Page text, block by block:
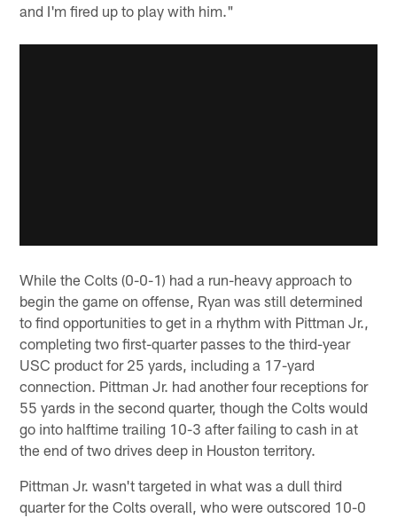
and I'm fired up to play with him."
While the Colts (0-0-1) had a run-heavy approach to
begin the game on offense, Ryan was still determined
to find opportunities to get in a rhythm with Pittman Jr.,
completing two first-quarter passes to the third-year
USC product for 25 yards, including a 17-yard
connection. Pittman Jr. had another four receptions for
55 yards in the second quarter, though the Colts would
go into halftime trailing 10-3 after failing to cash in at
the end of two drives deep in Houston territory.
Pittman Jr. wasn't targeted in what was a dull third
quarter for the Colts overall, who were outscored 10-0